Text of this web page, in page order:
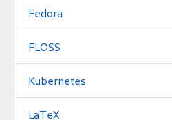
Fedora
FLOSS
Kubernetes
LaTeX